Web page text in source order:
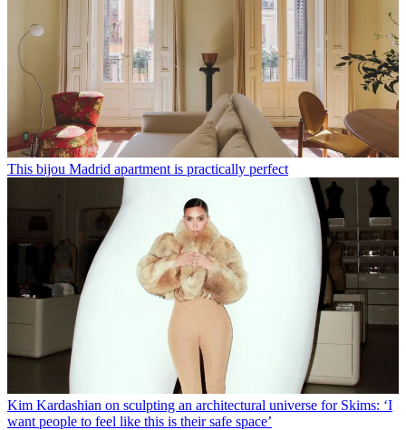
This bijou Madrid apartment is practically perfect
Kim Kardashian on sculpting an architectural universe for Skims: ‘I
want people to feel like this is their safe space’